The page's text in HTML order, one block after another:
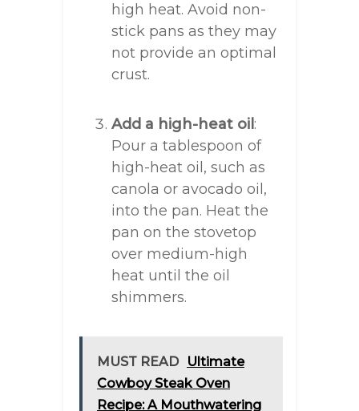
high heat. Avoid non-
stick pans as they may
not provide an optimal
crust.
Add a high-heat oil :
Pour a tablespoon of
high-heat oil, such as
canola or avocado oil,
into the pan. Heat the
pan on the stovetop
over medium-high
heat until the oil
shimmers.
MUST READ
Ultimate
Cowboy Steak Oven
Recipe: A Mouthwatering